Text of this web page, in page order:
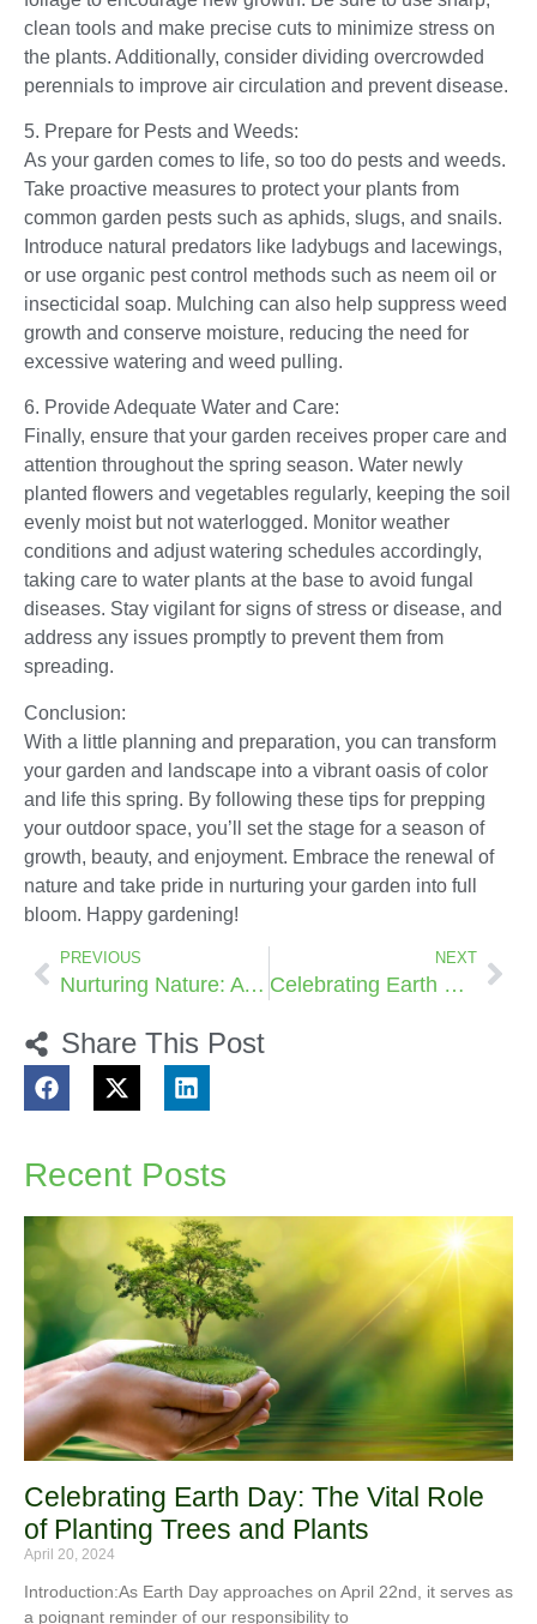
clean tools and make precise cuts to minimize stress on
the plants. Additionally, consider dividing overcrowded
perennials to improve air circulation and prevent disease.
5. Prepare for Pests and Weeds:
As your garden comes to life, so too do pests and weeds.
Take proactive measures to protect your plants from
common garden pests such as aphids, slugs, and snails.
Introduce natural predators like ladybugs and lacewings,
or use organic pest control methods such as neem oil or
insecticidal soap. Mulching can also help suppress weed
growth and conserve moisture, reducing the need for
excessive watering and weed pulling.
6. Provide Adequate Water and Care:
Finally, ensure that your garden receives proper care and
attention throughout the spring season. Water newly
planted flowers and vegetables regularly, keeping the soil
evenly moist but not waterlogged. Monitor weather
conditions and adjust watering schedules accordingly,
taking care to water plants at the base to avoid fungal
diseases. Stay vigilant for signs of stress or disease, and
address any issues promptly to prevent them from
spreading.
Conclusion:
With a little planning and preparation, you can transform
your garden and landscape into a vibrant oasis of color
and life this spring. By following these tips for prepping
your outdoor space, you’ll set the stage for a season of
growth, beauty, and enjoyment. Embrace the renewal of
nature and take pride in nurturing your garden into full
bloom. Happy gardening!
PREVIOUS
Nurturing Nature: A Guide to Mastering the Art of Composting:
NEXT
Celebrating Earth Day: The Vital Role of Planting Trees and Plants
Share This Post
Recent Posts
Celebrating Earth Day: The Vital Role
of Planting Trees and Plants
April 20, 2024
Introduction:As Earth Day approaches on April 22nd, it serves as
a poignant reminder of our responsibility to